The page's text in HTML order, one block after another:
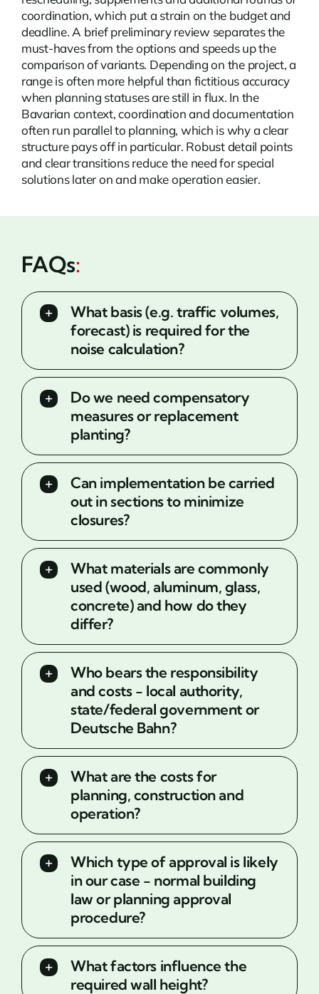
coordination, which put a strain on the budget and
deadline. A brief preliminary review separates the
must-haves from the options and speeds up the
comparison of variants. Depending on the project, a
range is often more helpful than fictitious accuracy
when planning statuses are still in flux. In the
Bavarian context, coordination and documentation
often run parallel to planning, which is why a clear
structure pays off in particular. Robust detail points
and clear transitions reduce the need for special
solutions later on and make operation easier.
FAQs:
What basis (e.g. traffic volumes,
forecast) is required for the
noise calculation?
Do we need compensatory
measures or replacement
planting?
Can implementation be carried
out in sections to minimize
closures?
What materials are commonly
used (wood, aluminum, glass,
concrete) and how do they
differ?
Who bears the responsibility
and costs - local authority,
state/federal government or
Deutsche Bahn?
What are the costs for
planning, construction and
operation?
Which type of approval is likely
in our case - normal building
law or planning approval
procedure?
What factors influence the
required wall height?